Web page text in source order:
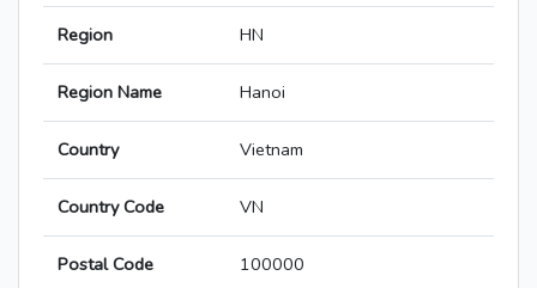
Region HN
Region Name Hanoi
Country Vietnam
Country Code VN
Postal Code 100000